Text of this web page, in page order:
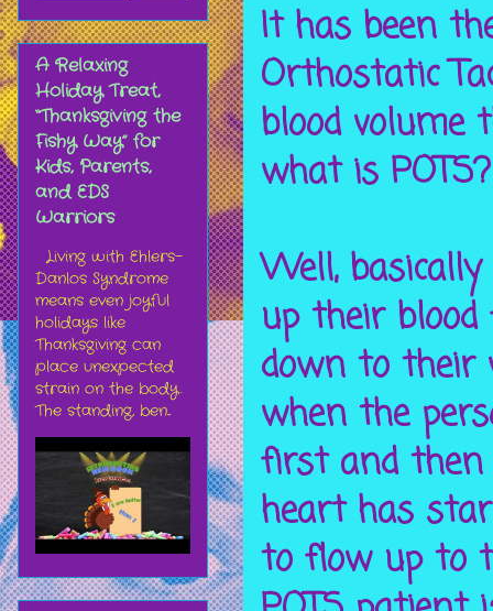
It has been
Orthostatic
blood volume
what is POTS?
Well,
up their
down to their
when the
first and then
heart has
to flow up to
A Relaxing
Holiday Treat,
“Thanksgiving the
Fishy Way” for
Kids, Parents,
and EDS
Warriors
Living with Ehlers-
Danlos Syndrome
means even joyful
holidays like
Thanksgiving can
place unexpected
strain on the body.
The standing, ben...